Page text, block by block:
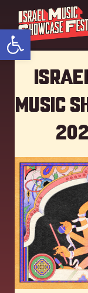
Open toolbar
Music